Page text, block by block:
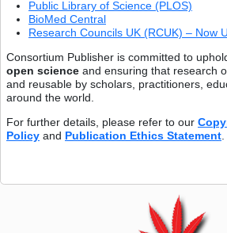
Public Library of Science (PLOS)
BioMed Central
Research Councils UK (RCUK) – Now
Consortium Publisher is committed to
open science and ensuring that research
and reusable by scholars, practitioners,
around the world.
For further details, please refer to our
Policy and Publication Ethics Statement